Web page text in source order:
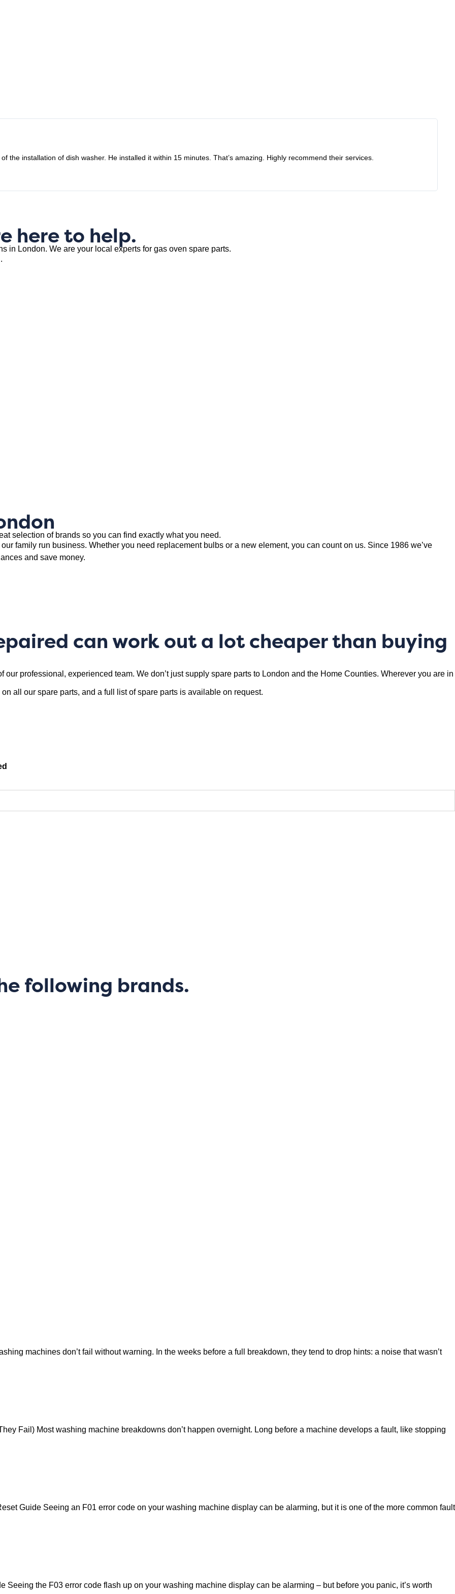
the installation of dish washer. He installed it within 15 minutes. That’s amazing. Highly recommend their services.
here to help.
in London. We are your local experts for gas oven spare parts.
selection of brands so you can find exactly what you need.
family run business. Whether you need replacement bulbs or a new element, you can count on us. Since 1986 we’ve
and save money.
can work out a lot cheaper than buying
professional, experienced team. We don’t just supply spare parts to London and the Home Counties. Wherever you are in
all our spare parts, and a full list of spare parts is available on request.
following brands.
machines don’t fail without warning. In the weeks before a full breakdown, they tend to drop hints: a noise that wasn’t
Fail) Most washing machine breakdowns don’t happen overnight. Long before a machine develops a fault, like stopping
Guide Seeing an F01 error code on your washing machine display can be alarming, but it is one of the more common fault
the F03 error code flash up on your washing machine display can be alarming – but before you panic, it’s worth